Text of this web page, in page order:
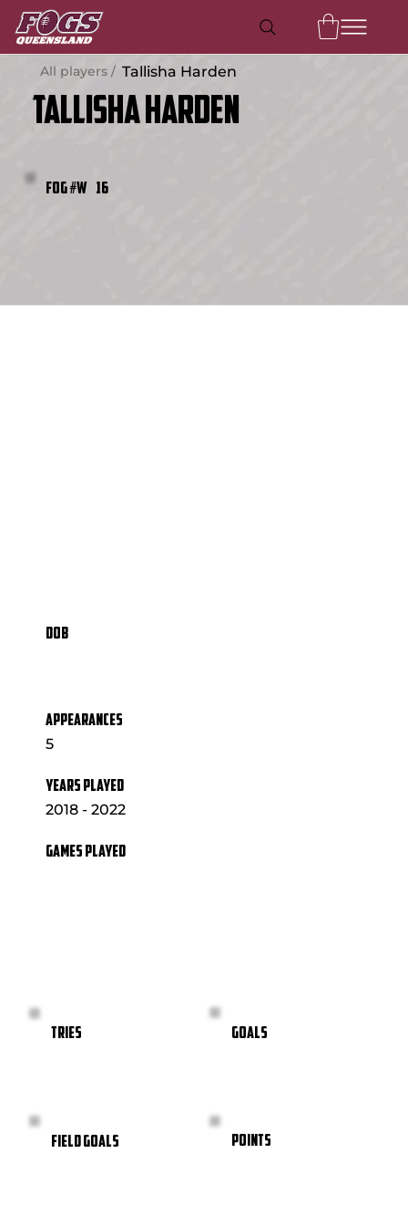
Tallisha Harden
All players / Tallisha Harden
FOG #W 16
DOB
APPEARANCES
5
YEARS PLAYED
2018 - 2022
GAMES PLAYED
TRIES GOALS
FIELD GOALS POINTS